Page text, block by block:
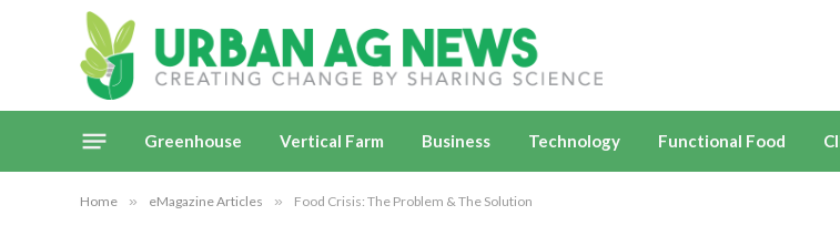
Greenhouse Vertical Farm Business Technology Functional Food
Home » eMagazine Articles » Food Crisis: The Problem & The Solution